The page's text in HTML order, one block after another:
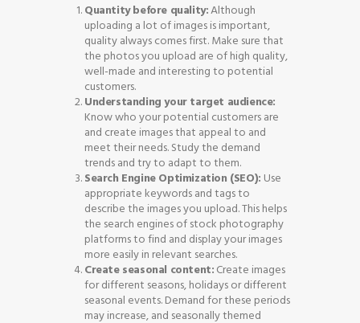
Quantity before quality:Although
uploading a lot of images is important,
quality always comes first. Make sure that
the photos you upload are of high quality,
well-made and interesting to potential
customers.
Understanding your target audience:
Know who your potential customers are
and create images that appeal to and
meet their needs. Study the demand
trends and try to adapt to them.
Search Engine Optimization (SEO): Use
appropriate keywords and tags to
describe the images you upload. This helps
the search engines of stock photography
platforms to find and display your images
more easily in relevant searches.
Create seasonal content:Create images
for different seasons, holidays or different
seasonal events. Demand for these periods
may increase, and seasonally themed